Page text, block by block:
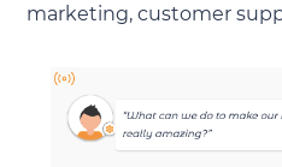
marketing, customer